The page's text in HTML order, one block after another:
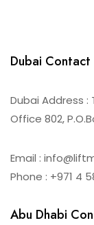
Dubai Contact
Dubai Address :
Office 802,
Email :
Phone : +971 4
Abu Dhabi